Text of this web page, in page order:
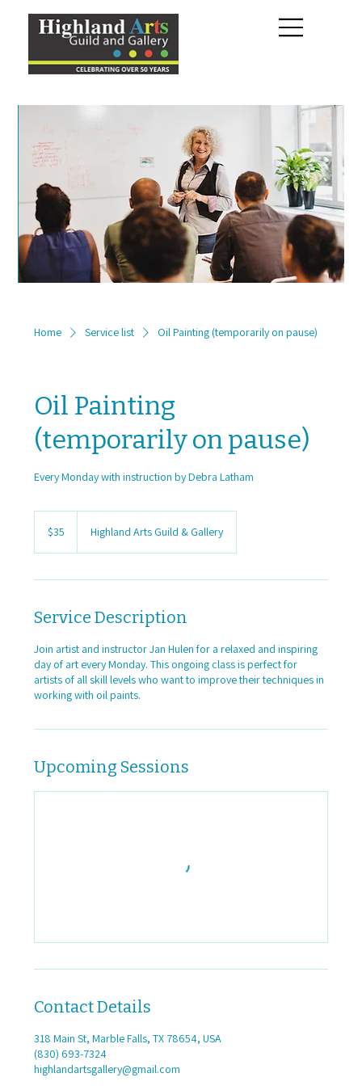
Home Service list Oil Painting (temporarily on pause)
Oil Painting
(temporarily on pause)
Every Monday with instruction by Debra Latham
dollars
$35 Highland Arts Guild & Gallery
Service Description
Join artist and instructor Jan Hulen for a relaxed and inspiring
day of art every Monday. This ongoing class is perfect for
artists of all skill levels who want to improve their techniques in
working with oil paints.
Upcoming Sessions
Contact Details
318 Main St, Marble Falls, TX 78654, USA
(830) 693-7324
highlandartsgallery@gmail.com